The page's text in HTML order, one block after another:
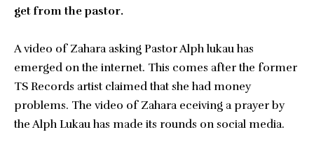
get from the pastor.
A video of Zahara asking Pastor Alph lukau has
emerged on the internet. This comes after the former
TS Records artist claimed that she had money
problems. The video of Zahara eceiving a prayer by
the Alph Lukau has made its rounds on social media.